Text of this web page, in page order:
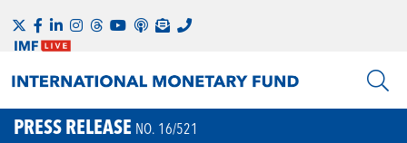
PRESS RELEASE NO. 16/521